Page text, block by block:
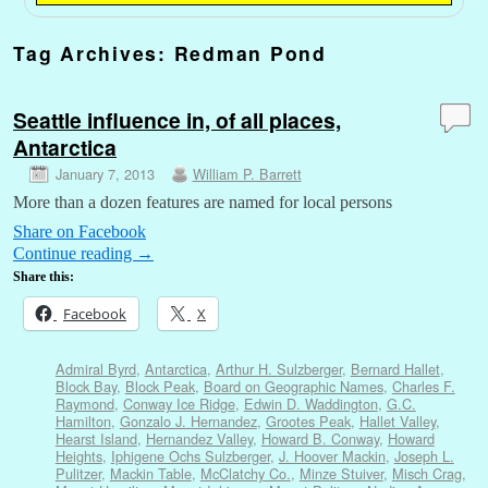
Tag Archives: Redman Pond
Seattle influence in, of all places,
Antarctica
January 7, 2013 William P. Barrett
More than a dozen features are named for local persons
Share on Facebook
Continue reading →
Share this:
Facebook X
Admiral Byrd, Antarctica, Arthur H. Sulzberger, Bernard Hallet,
Block Bay, Block Peak, Board on Geographic Names, Charles F.
Raymond, Conway Ice Ridge, Edwin D. Waddington, G.C.
Hamilton, Gonzalo J. Hernandez, Grootes Peak, Hallet Valley,
Hearst Island, Hernandez Valley, Howard B. Conway, Howard
Heights, Iphigene Ochs Sulzberger, J. Hoover Mackin, Joseph L.
Pulitzer, Mackin Table, McClatchy Co., Minze Stuiver, Misch Crag,